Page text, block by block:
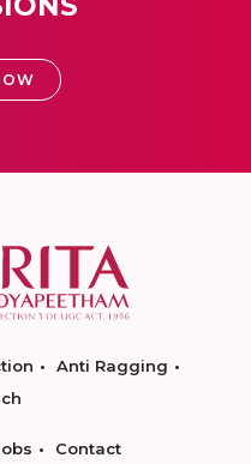
Anti Ragging
Contact